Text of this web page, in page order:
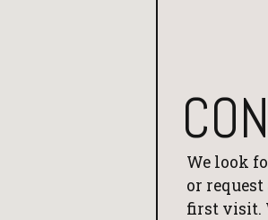
We look
or
first visit.